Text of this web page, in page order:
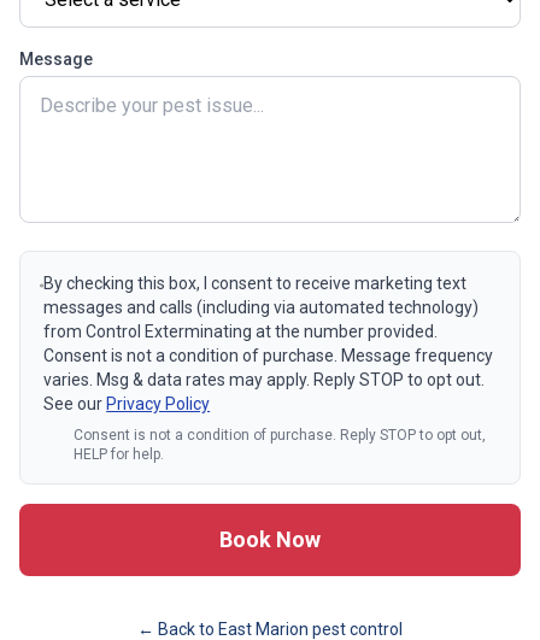
Message
By checking this box, I consent to receive marketing text
messages and calls (including via automated technology)
from Control Exterminating at the number provided.
Consent is not a condition of purchase. Message frequency
varies. Msg & data rates may apply. Reply STOP to opt out.
See our Privacy Policy
Consent is not a condition of purchase. Reply STOP to opt out,
HELP for help.
Book Now
← Back to East Marion pest control